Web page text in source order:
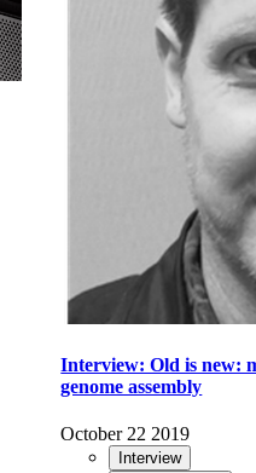
Interview: Old is new:
genome assembly
October 22 2019
Interview